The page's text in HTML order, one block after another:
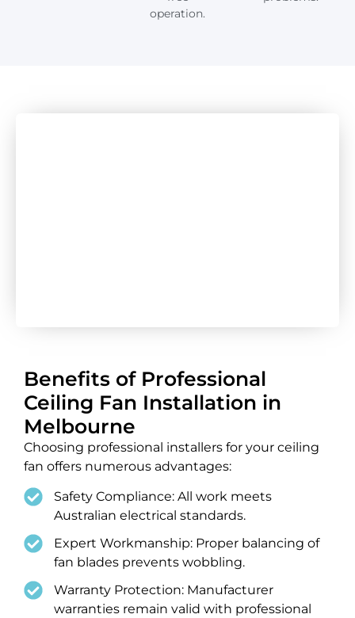
operation.
Benefits of Professional
Ceiling Fan Installation in
Melbourne
Choosing professional installers for your ceiling
fan offers numerous advantages:
Safety Compliance: All work meets
Australian electrical standards.
Expert Workmanship: Proper balancing of
fan blades prevents wobbling.
Warranty Protection: Manufacturer
warranties remain valid with professional